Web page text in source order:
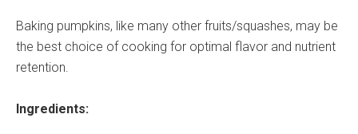
Baking pumpkins, like many other fruits/squashes, may be
the best choice of cooking for optimal flavor and nutrient
retention.
Ingredients: